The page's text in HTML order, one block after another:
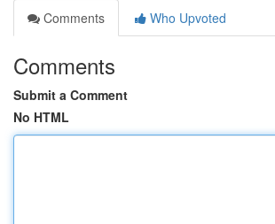
Comments
Who Upvoted
Comments
Submit a Comment
No HTML